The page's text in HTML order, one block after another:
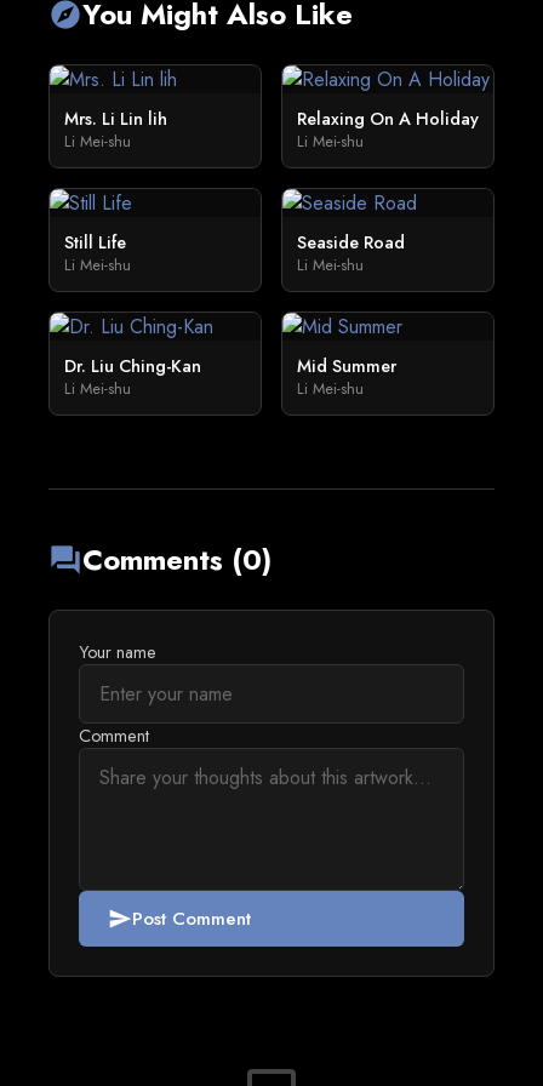
exploreYou Might Also Like
Mrs. Li Lin lih
Li Mei-shu
Relaxing On A Holiday
Li Mei-shu
Still Life
Li Mei-shu
Seaside Road
Li Mei-shu
Dr. Liu Ching-Kan
Li Mei-shu
Mid Summer
Li Mei-shu
forumComments (0)
Your name
Comment
sendPost Comment